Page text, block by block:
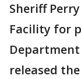
Sheriff
Facility for
released